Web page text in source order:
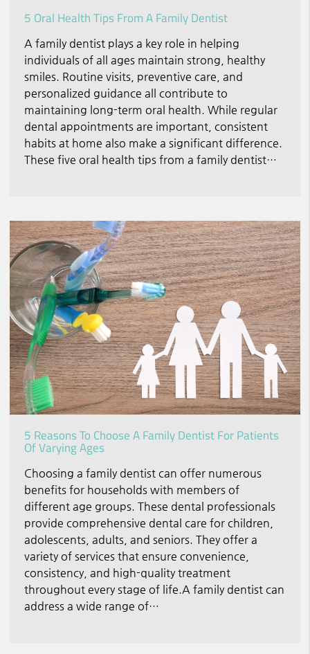
5 Oral Health Tips From A Family Dentist
A family dentist plays a key role in helping
individuals of all ages maintain strong, healthy
smiles. Routine visits, preventive care, and
personalized guidance all contribute to
maintaining long-term oral health. While regular
dental appointments are important, consistent
habits at home also make a significant difference.
These five oral health tips from a family dentist…
5 Reasons To Choose A Family Dentist For Patients
Of Varying Ages
Choosing a family dentist can offer numerous
benefits for households with members of
different age groups. These dental professionals
provide comprehensive dental care for children,
adolescents, adults, and seniors. They offer a
variety of services that ensure convenience,
consistency, and high-quality treatment
throughout every stage of life.A family dentist can
address a wide range of…